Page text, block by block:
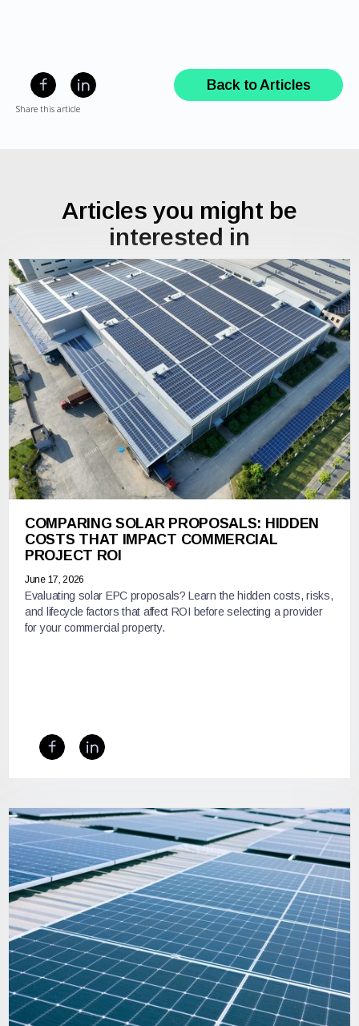
Share this article
Back to Articles
Articles you might be
interested in
COMPARING SOLAR PROPOSALS: HIDDEN
COSTS THAT IMPACT COMMERCIAL
PROJECT ROI
June 17, 2026
Evaluating solar EPC proposals? Learn the hidden costs, risks,
and lifecycle factors that affect ROI before selecting a provider
for your commercial property.